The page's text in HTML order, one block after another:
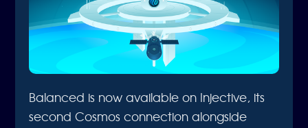
Balanced is now available on Injective, its
second Cosmos connection alongside